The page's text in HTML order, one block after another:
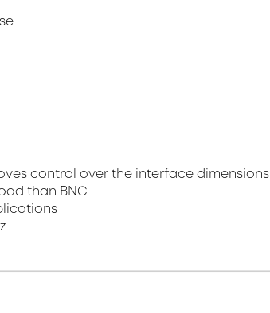
control over the interface dimensions
than BNC